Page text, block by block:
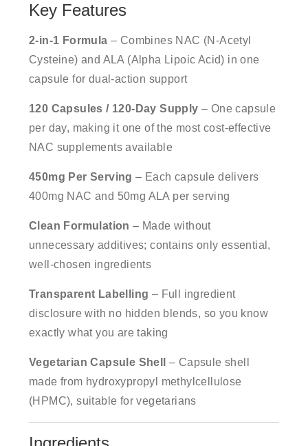
Key Features
2-in-1 Formula – Combines NAC (N-Acetyl
Cysteine) and ALA (Alpha Lipoic Acid) in one
capsule for dual-action support
120 Capsules / 120-Day Supply – One capsule
per day, making it one of the most cost-effective
NAC supplements available
450mg Per Serving – Each capsule delivers
400mg NAC and 50mg ALA per serving
Clean Formulation – Made without
unnecessary additives; contains only essential,
well-chosen ingredients
Transparent Labelling – Full ingredient
disclosure with no hidden blends, so you know
exactly what you are taking
Vegetarian Capsule Shell
– Capsule shell
made from hydroxypropyl methylcellulose
(HPMC), suitable for vegetarians